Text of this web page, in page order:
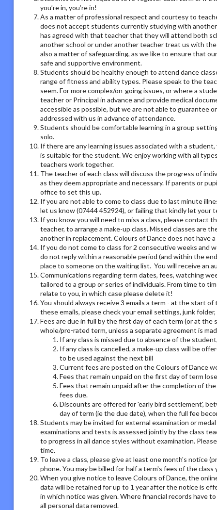
you’re in, you’re in!
As a matter of professional respect and courtesy to
does not accept students currently studying with
has agreed with that teacher that they will attend both
another school or under another teacher treat us with
also a matter of safeguarding, as we like to ensure that
safe and supportive environment.
Students should be healthy enough to attend dance
range of fitness and ability types. Please speak to the
seem. For more complex/on-going issues, or where a
teacher or Principal in advance and provide medical
accessible as possible, but we are not able to guarantee
addressed with us in advance of attendance.
Students should be comfortable learning in a group
solo.
If there are any learning issues associated with a
is suitable for the student. We enjoy working with all
teachers work together.
The teacher of each class will discuss the progress of
as they deem appropriate and necessary. If parents or
office to set this up.
If you are not able to come to class due to last minute
let us know (07444 452924), or failing that kindly let your
If you know you will need to miss a class, please
teacher, to arrange a make-up class. Missed classes
another in replacement. Colours of Dance does not have
If you do not come to class for 2 consecutive weeks and
do not reply within a reasonable period (and within the
place to someone on the waiting list. You will receive an
Communications regarding term dates, fees, watching
tailored to a group or series of individuals. From time to
relate to you, in which case please delete it!
You should always receive 3 emails a term - at the start
these emails, please check your email settings, junk
Fees are due in full by the first day of each term (or at
whole/pro-rated term, unless a separate agreement is
If any class is missed due to absence of the
If any class is cancelled, a make-up class will be
to be used against the next bill
Current fees are posted on the Colours of Dance
Fees that remain unpaid on the first day of term
Fees that remain unpaid after the completion of
fees due.
Discounts are offered for 'early bird settlement',
day of term (ie the due date), when the full fee
Students may be invited for external examination or
examinations and tests is assessed jointly by the class
to progress in all dance styles without examination.
time.
To leave a class, please give at least one month's notice
phone. You may be billed for half a term's fees of the
When you give notice to leave Colours of Dance, the
data will be retained for up to 1 year after the notice is
in which notice was given. Where financial records have
all personal data removed.